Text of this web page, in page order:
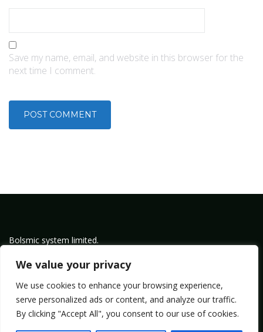
We value your privacy
We use cookies to enhance your browsing experience,
serve personalized ads or content, and analyze our traffic.
By clicking "Accept All", you consent to our use of cookies.
Save my name, email, and website in this browser for the
next time I comment.
Bolsmic system limited.
Term of Service